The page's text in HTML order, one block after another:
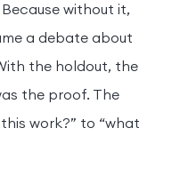
without it,
a debate about
the holdout, the
the proof. The
work?” to “what